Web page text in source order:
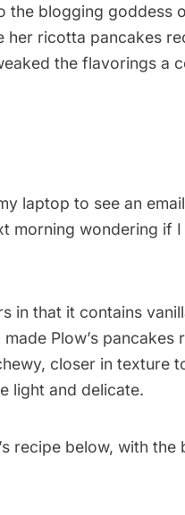
the blogging goddess
her ricotta pancakes
the flavorings a
laptop to see an
morning wondering if
in that it contains
Plow’s pancakes
closer in texture
light and delicate.
recipe below, with